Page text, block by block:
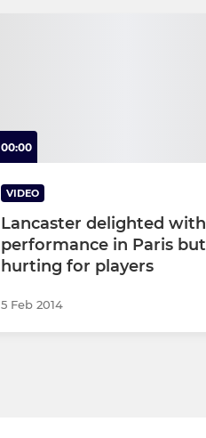
00:00
VIDEO
Lancaster delighted with
performance in Paris but
hurting for players
5 Feb 2014